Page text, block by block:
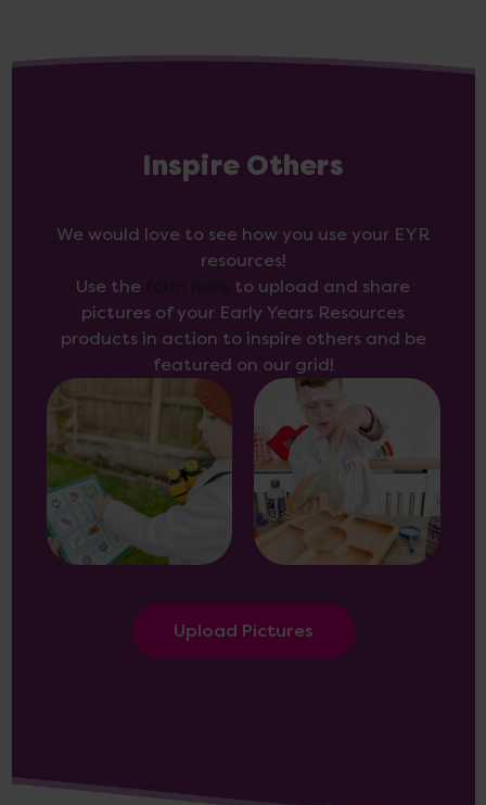
Inspire Others
We would love to see how you use your EYR
resources!
Use the
to upload and share
pictures of your Early Years Resources
products in action to inspire others and be
featured on our grid!
Upload Pictures